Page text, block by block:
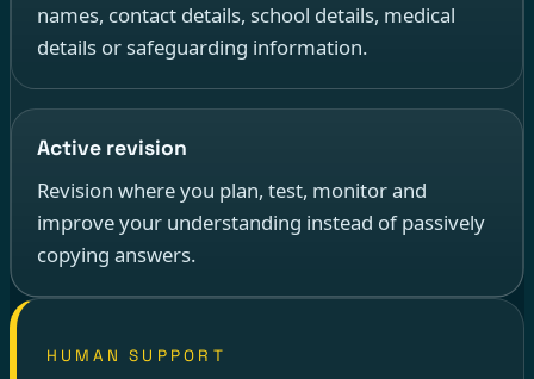
names, contact details, school details, medical
details or safeguarding information.
Active revision
Revision where you plan, test, monitor and
improve your understanding instead of passively
copying answers.
HUMAN SUPPORT